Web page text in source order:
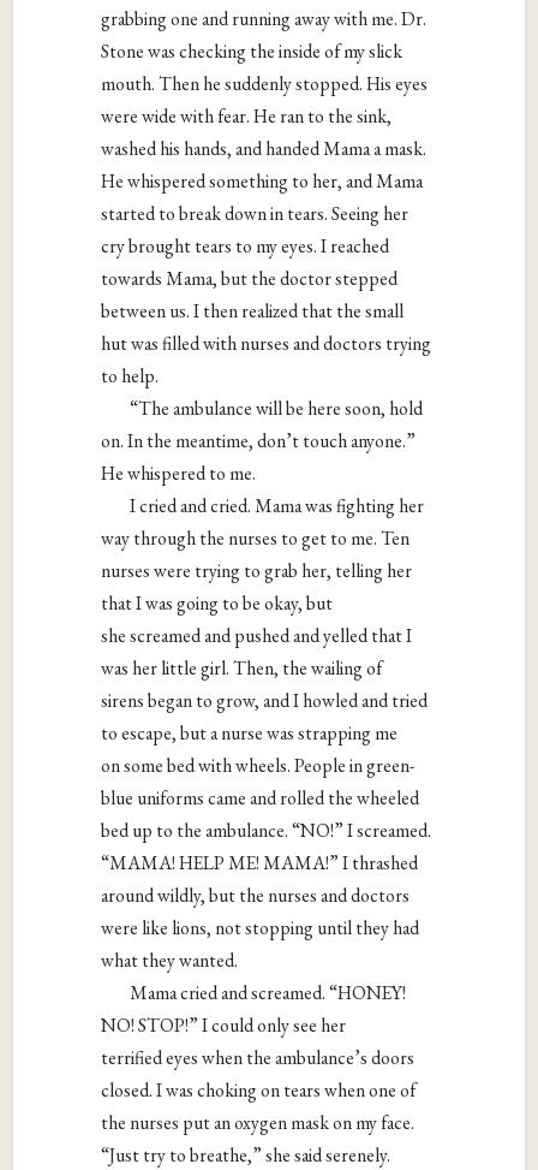
grabbing one and running away with me. Dr.
Stone was checking the inside of my slick
mouth. Then he suddenly stopped. His eyes
were wide with fear. He ran to the sink,
washed his hands, and handed Mama a mask.
He whispered something to her, and Mama
started to break down in tears. Seeing her
cry brought tears to my eyes. I reached
towards Mama, but the doctor stepped
between us. I then realized that the small
hut was filled with nurses and doctors trying
to help.
“The ambulance will be here soon, hold
on. In the meantime, don’t touch anyone.”
He whispered to me.
I cried and cried. Mama was fighting her
way through the nurses to get to me. Ten
nurses were trying to grab her, telling her
that I was going to be okay, but
she screamed and pushed and yelled that I
was her little girl. Then, the wailing of
sirens began to grow, and I howled and tried
to escape, but a nurse was strapping me
on some bed with wheels. People in green-
blue uniforms came and rolled the wheeled
bed up to the ambulance. “NO!” I screamed.
“MAMA! HELP ME! MAMA!” I thrashed
around wildly, but the nurses and doctors
were like lions, not stopping until they had
what they wanted.
Mama cried and screamed. “HONEY!
NO! STOP!” I could only see her
terrified eyes when the ambulance’s doors
closed. I was choking on tears when one of
the nurses put an oxygen mask on my face.
“Just try to breathe,” she said serenely.